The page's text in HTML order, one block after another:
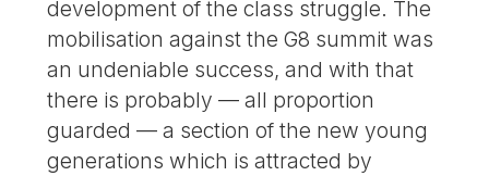
development of the class struggle. The
mobilisation against the G8 summit was
an undeniable success, and with that
there is probably — all proportion
guarded — a section of the new young
generations which is attracted by